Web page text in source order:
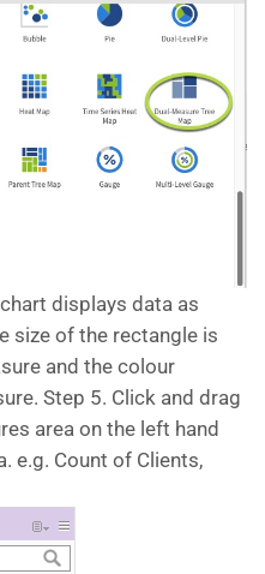
displays data as
size of the rectangle is
and the colour
Step 5. Click and drag
area on the left hand
e.g. Count of Clients,